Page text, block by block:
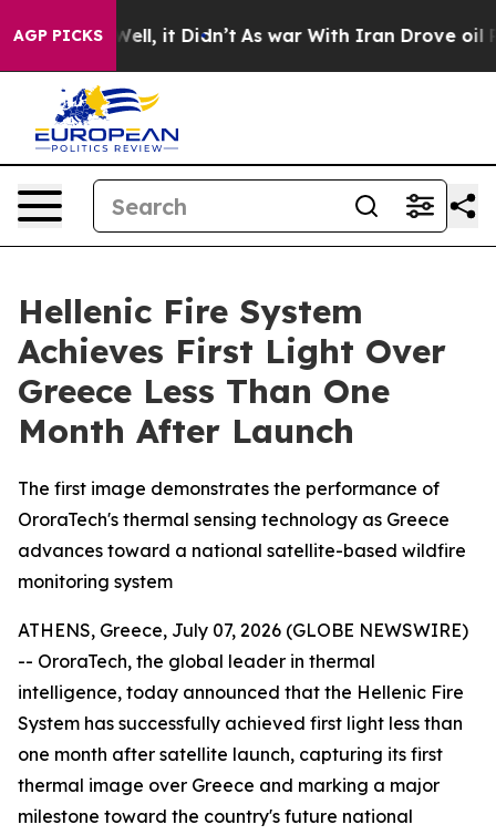
AGP PICKS
40%. Well, it Didn’t As war With Iran Drove oil
Hellenic Fire System
Achieves First Light Over
Greece Less Than One
Month After Launch
The first image demonstrates the performance of
OroraTech's thermal sensing technology as Greece
advances toward a national satellite-based wildfire
monitoring system
ATHENS, Greece, July 07, 2026 (GLOBE NEWSWIRE)
-- OroraTech, the global leader in thermal
intelligence, today announced that the Hellenic Fire
System has successfully achieved first light less than
one month after satellite launch, capturing its first
thermal image over Greece and marking a major
milestone toward the country's future national